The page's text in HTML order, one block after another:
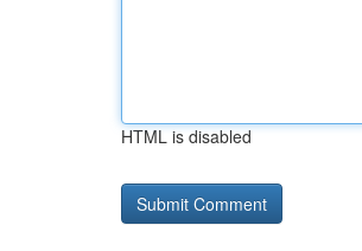
HTML is disabled